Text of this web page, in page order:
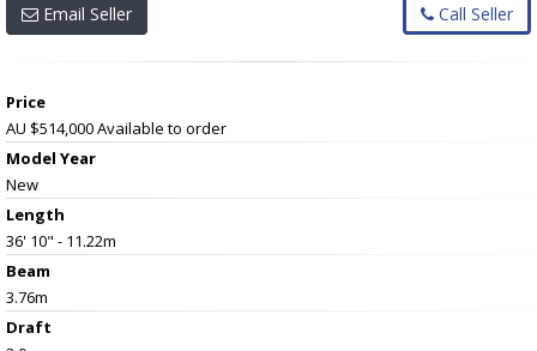
Email Seller Call Seller
Price
AU $514,000Available to order
Model Year
New
Length
36' 10" - 11.22m
Beam
3.76m
Draft